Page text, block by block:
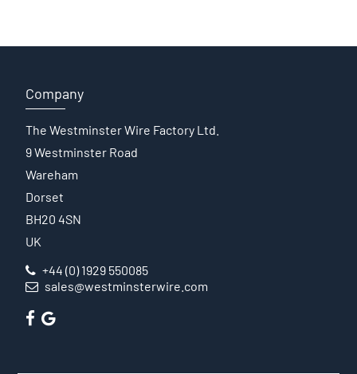
Company
The Westminster Wire Factory Ltd.
9 Westminster Road
Wareham
Dorset
BH20 4SN
UK
+44 (0) 1929 550085
sales@westminsterwire.com